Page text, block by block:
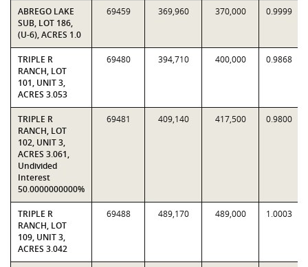
ABREGO LAKE
SUB, LOT 186,
(U-6), ACRES 1.0
69459 369,960 370,000 0.9999
TRIPLE R
RANCH, LOT
101, UNIT 3,
ACRES 3.053
69480 394,710 400,000 0.9868
TRIPLE R
RANCH, LOT
102, UNIT 3,
ACRES 3.061,
Undivided
Interest
50.0000000000%
69481 409,140 417,500 0.9800
TRIPLE R
RANCH, LOT
109, UNIT 3,
ACRES 3.042
69488 489,170 489,000 1.0003